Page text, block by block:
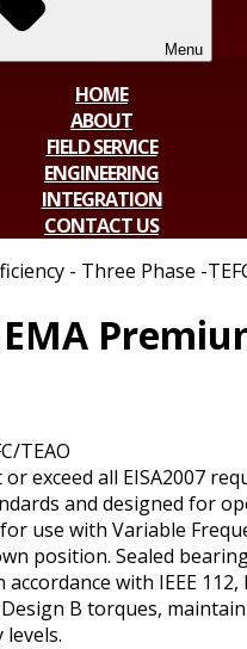
Menu
HOME
ABOUT
FIELD SERVICE
ENGINEERING
INTEGRATION
CONTACT US
- Three Phase -
TEAO
exceed all EISA2007
and designed for
use with Variable
position. Sealed
with IEEE
B torques,